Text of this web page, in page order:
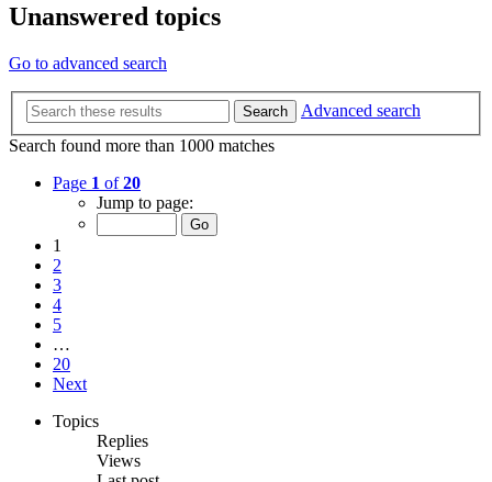
Unanswered topics
Go to advanced search
Search
Advanced search
Search found more than 1000 matches
Page 1 of20
Jump to page:
1
2
3
4
5
…
20
Next
Topics
Replies
Views